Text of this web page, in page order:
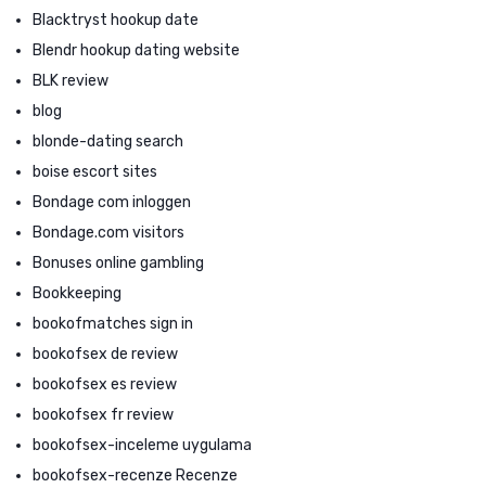
Blacktryst hookup date
Blendr hookup dating website
BLK review
blog
blonde-dating search
boise escort sites
Bondage com inloggen
Bondage.com visitors
Bonuses online gambling
Bookkeeping
bookofmatches sign in
bookofsex de review
bookofsex es review
bookofsex fr review
bookofsex-inceleme uygulama
bookofsex-recenze Recenze